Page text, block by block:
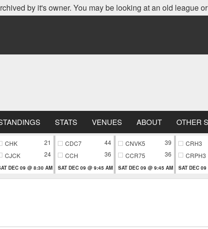
by it's owner. You may be looking at an old league
STATS VENUES ABOUT OTHER
CHK
21
CJCK
24
DEC 09 @ 8:30 AM
CDC7
44
CCH
36
SAT DEC 09 @ 9:45 AM
CNVK5
39
CCR75
36
SAT DEC 09 @ 9:45 AM
CRH3
CRPH3
SAT DEC